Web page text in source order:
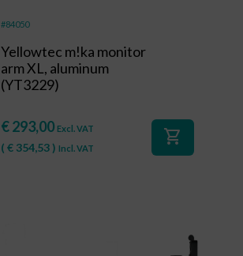
#84050
Yellowtec m!ka monitor
arm XL, aluminum
(YT3229)
€293,00 Excl. VAT
( € 354,53) Incl. VAT
shopping_cart